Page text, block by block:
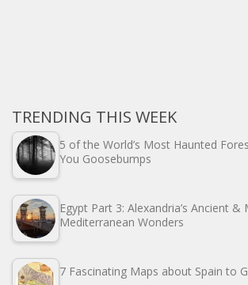
TRENDING THIS WEEK
5 of the World’s Most Haunted
You Goosebumps
Egypt Part 3: Alexandria’s Ancient &
Mediterranean Wonders
7 Fascinating Maps about Spain to